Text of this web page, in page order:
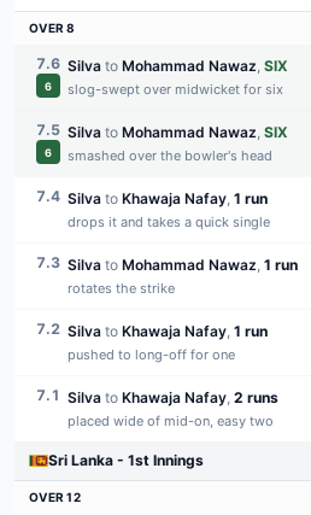
OVER8
7.6
6
Silva to Mohammad Nawaz, SIX
slog-swept over midwicket for six
7.5
6
Silva to Mohammad Nawaz, SIX
smashed over the bowler's head
7.4 Silva to Khawaja Nafay, 1 run
drops it and takes a quick single
7.3 Silva to Mohammad Nawaz, 1 run
rotates the strike
7.2 Silva to Khawaja Nafay, 1 run
pushed to long-off for one
7.1 Silva to Khawaja Nafay, 2 runs
placed wide of mid-on, easy two
Sri Lanka - 1st Innings
OVER12